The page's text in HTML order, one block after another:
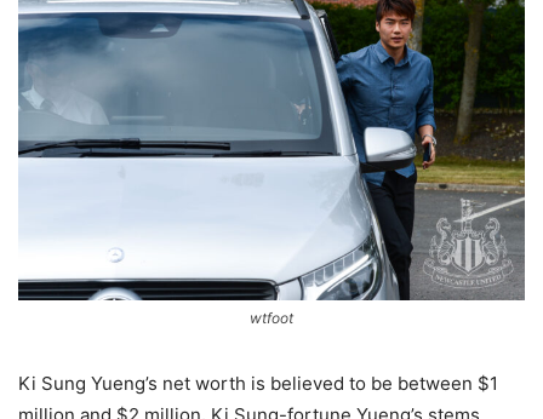
wtfoot
Ki Sung Yueng’s net worth is believed to be between $1